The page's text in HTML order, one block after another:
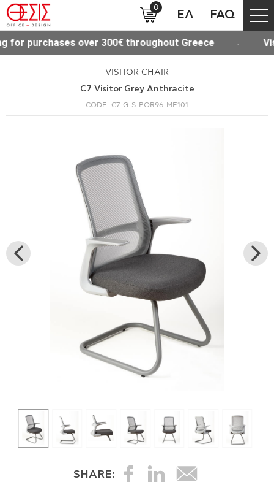
our new Site www.thesisoffice.gr Free
VISITOR CHAIR
C7 Visitor Grey Anthracite
CODE: C7-G-S-POR96-ME101
SHARE:
0
ΕΛ FAQ